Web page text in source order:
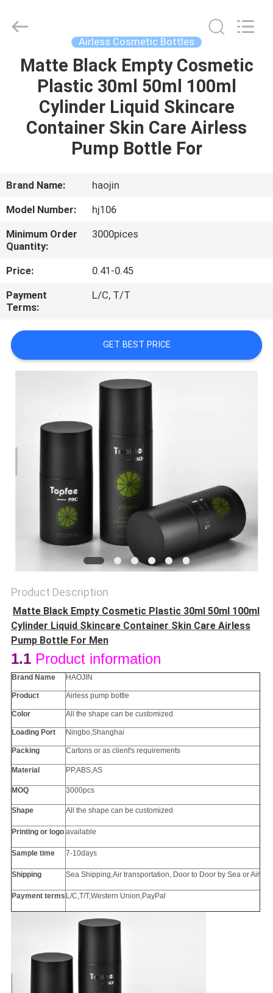
HOME
PRODUCTS
FACTORY
QUALITY
US
QUOTE
SITEMAP
PRIVACY
POLICY
Plastic
Reserved.
Airless Cosmetic Bottles
Matte Black Empty Cosmetic
Plastic 30ml 50ml 100ml
Cylinder Liquid Skincare
Container Skin Care Airless
Pump Bottle For
Brand Name:
haojin
Model Number:
hj106
Minimum Order
Quantity:
3000pices
Price:
0.41-0.45
Payment
Terms:
L/C, T/T
GET BEST PRICE
Product Description
Matte Black Empty Cosmetic Plastic 30ml 50ml 100ml
Cylinder Liquid Skincare Container Skin Care Airless
Pump Bottle For Men
1.1 Product information
Brand Name HAOJIN
Product Airless pump bottle
Color All the shape can be customized
Loading Port Ningbo,Shanghai
Packing Cartons or as client's requirements
Material PP,ABS,AS
MOQ 3000pcs
Shape All the shape can be customized
Printing or logo available
Sample time 7-10days
Shipping Sea Shipping,Air transportation, Door to Door by Sea or Air
Payment terms L/C,T/T,Western Union,PayPal